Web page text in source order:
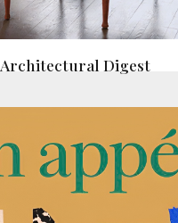
Architectural Digest